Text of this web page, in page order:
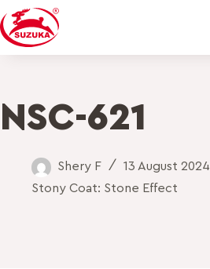
NSC-621
Shery F
13 August 2024
Stony Coat: Stone Effect